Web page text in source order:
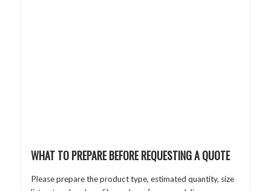
WHAT TO PREPARE BEFORE REQUESTING A QUOTE
Please prepare the product type, estimated quantity, size